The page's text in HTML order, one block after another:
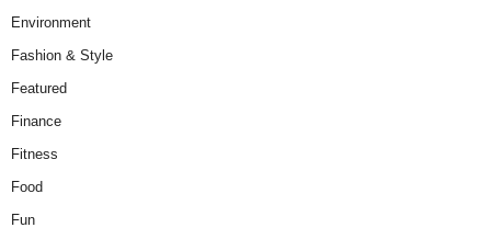
Environment
Fashion & Style
Featured
Finance
Fitness
Food
Fun